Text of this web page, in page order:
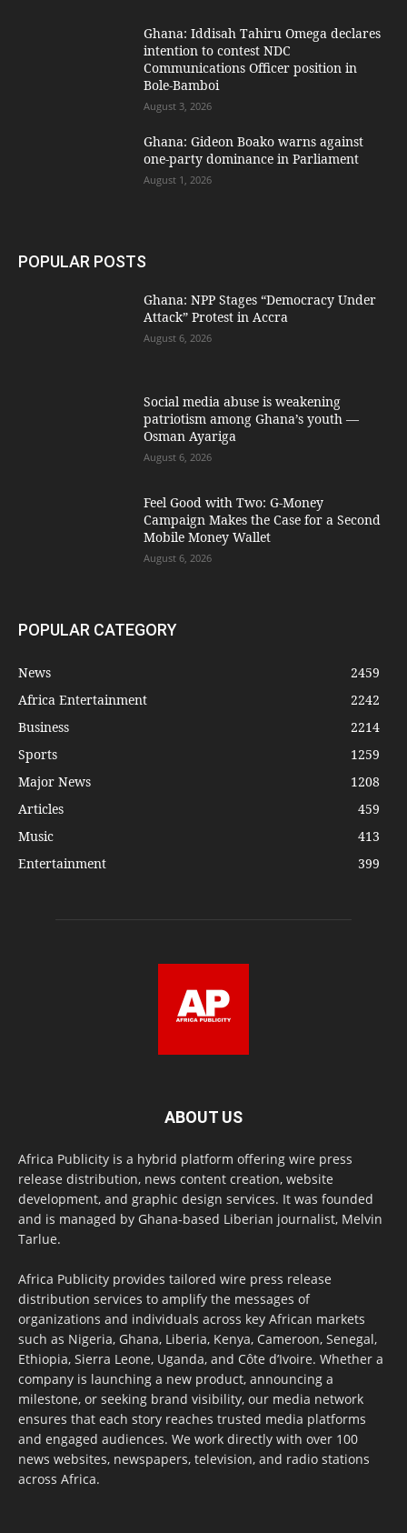
Ghana: Iddisah Tahiru Omega declares
intention to contest NDC
Communications Officer position in
Bole-Bamboi
August 3, 2026
Ghana: Gideon Boako warns against
one-party dominance in Parliament
August 1, 2026
POPULAR POSTS
Ghana: NPP Stages “Democracy Under
Attack” Protest in Accra
August 6, 2026
Social media abuse is weakening
patriotism among Ghana’s youth —
Osman Ayariga
August 6, 2026
​Feel Good with Two: G-Money
Campaign Makes the Case for a Second
Mobile Money Wallet
August 6, 2026
POPULAR CATEGORY
News
2459
Africa Entertainment
2242
Business
2214
Sports
1259
Major News
1208
Articles
459
Music
413
Entertainment
399
ABOUT US
Africa Publicity is a hybrid platform offering wire press
release distribution, news content creation, website
development, and graphic design services. It was founded
and is managed by Ghana-based Liberian journalist, Melvin
Tarlue.
Africa Publicity provides tailored wire press release
distribution services to amplify the messages of
organizations and individuals across key African markets
such as Nigeria, Ghana, Liberia, Kenya, Cameroon, Senegal,
Ethiopia, Sierra Leone, Uganda, and Côte d’Ivoire. Whether a
company is launching a new product, announcing a
milestone, or seeking brand visibility, our media network
ensures that each story reaches trusted media platforms
and engaged audiences. We work directly with over 100
news websites, newspapers, television, and radio stations
across Africa.